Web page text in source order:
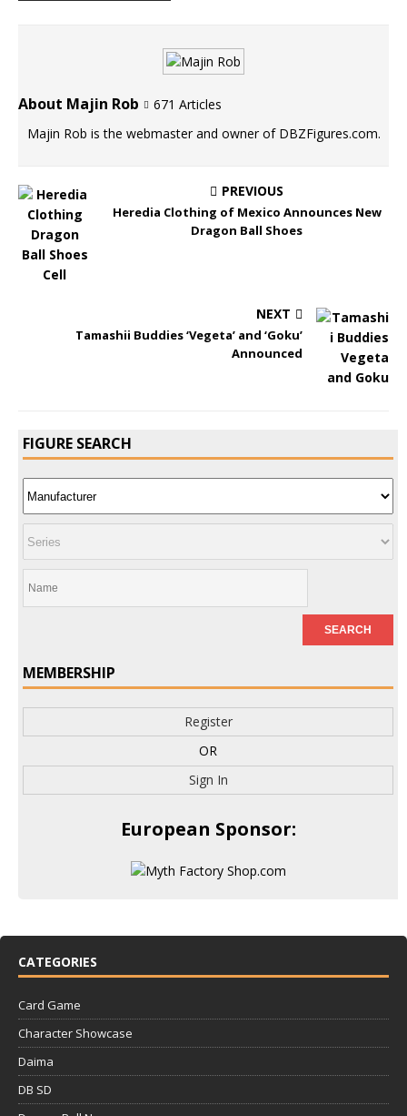
About Majin Rob
671 Articles
Majin Rob is the webmaster and owner of DBZFigures.com.
PREVIOUS
Heredia Clothing of Mexico Announces New
Dragon Ball Shoes
NEXT
Tamashii Buddies ‘Vegeta’ and ‘Goku’
Announced
FIGURE SEARCH
MEMBERSHIP
Register
OR
Sign In
European Sponsor:
CATEGORIES
Card Game
Character Showcase
Daima
DB SD